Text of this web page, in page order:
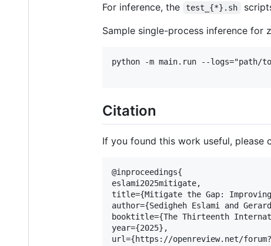
For inference, the test_{*}.sh
Sample single-process inference for
python -m main.run --
Citation
If you found this work useful, please
@inproceedings{
eslami2025mitigate,
title={Mitigate the Gap:
author={Sedigheh Eslami and
booktitle={The Thirteenth
year={2025},
url={https://openreview.net/